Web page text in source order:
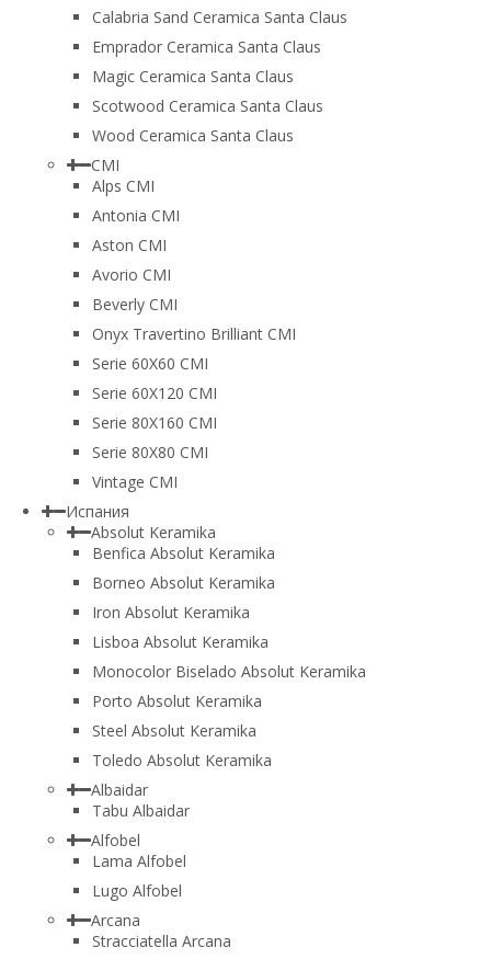
Calabria Sand Ceramica Santa Claus
Emprador Ceramica Santa Claus
Magic Ceramica Santa Claus
Scotwood Ceramica Santa Claus
Wood Ceramica Santa Claus
CMI
Alps CMI
Antonia CMI
Aston CMI
Avorio CMI
Beverly CMI
Onyx Travertino Brilliant CMI
Serie 60X60 CMI
Serie 60Х120 CMI
Serie 80Х160 CMI
Serie 80Х80 CMI
Vintage CMI
Испания
Absolut Keramika
Benfica Absolut Keramika
Borneo Absolut Keramika
Iron Absolut Keramika
Lisboa Absolut Keramika
Monocolor Biselado Absolut Keramika
Porto Absolut Keramika
Steel Absolut Keramika
Toledo Absolut Keramika
Albaidar
Tabu Albaidar
Alfobel
Lama Alfobel
Lugo Alfobel
Arcana
Stracciatella Arcana